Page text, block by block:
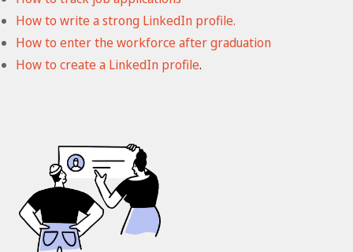
How to write a strong LinkedIn profile.
How to enter the workforce after graduation
How to create a LinkedIn profile.